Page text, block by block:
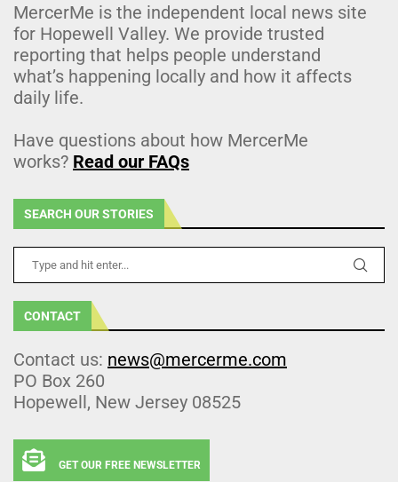
MercerMe is the independent local news site
for Hopewell Valley. We provide trusted
reporting that helps people understand
what’s happening locally and how it affects
daily life.
Have questions about how MercerMe
works? Read our FAQs
SEARCH OUR STORIES
CONTACT
Contact us: news@mercerme.com
PO Box 260
Hopewell, New Jersey 08525
GET OUR FREE NEWSLETTER